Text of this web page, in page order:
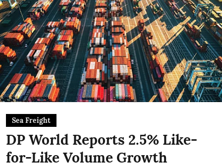
Sea Freight
DP World Reports 2.5% Like-
for-Like Volume Growth